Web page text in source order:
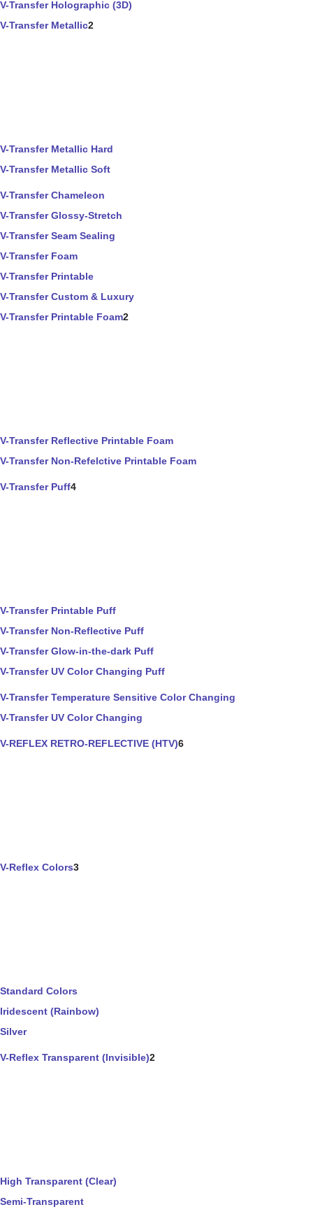
V-Transfer Holographic (3D)
V-Transfer Metallic2
V-Transfer Metallic Hard
V-Transfer Metallic Soft
V-Transfer Chameleon
V-Transfer Glossy-Stretch
V-Transfer Seam Sealing
V-Transfer Foam
V-Transfer Printable
V-Transfer Custom & Luxury
V-Transfer Printable Foam2
V-Transfer Reflective Printable Foam
V-Transfer Non-Refelctive Printable Foam
V-Transfer Puff4
V-Transfer Printable Puff
V-Transfer Non-Reflective Puff
V-Transfer Glow-in-the-dark Puff
V-Transfer UV Color Changing Puff
V-Transfer Temperature Sensitive Color Changing
V-Transfer UV Color Changing
V-REFLEX RETRO-REFLECTIVE (HTV)6
V-Reflex Colors3
Standard Colors
Iridescent (Rainbow)
Silver
V-Reflex Transparent (Invisible)2
High Transparent (Clear)
Semi-Transparent